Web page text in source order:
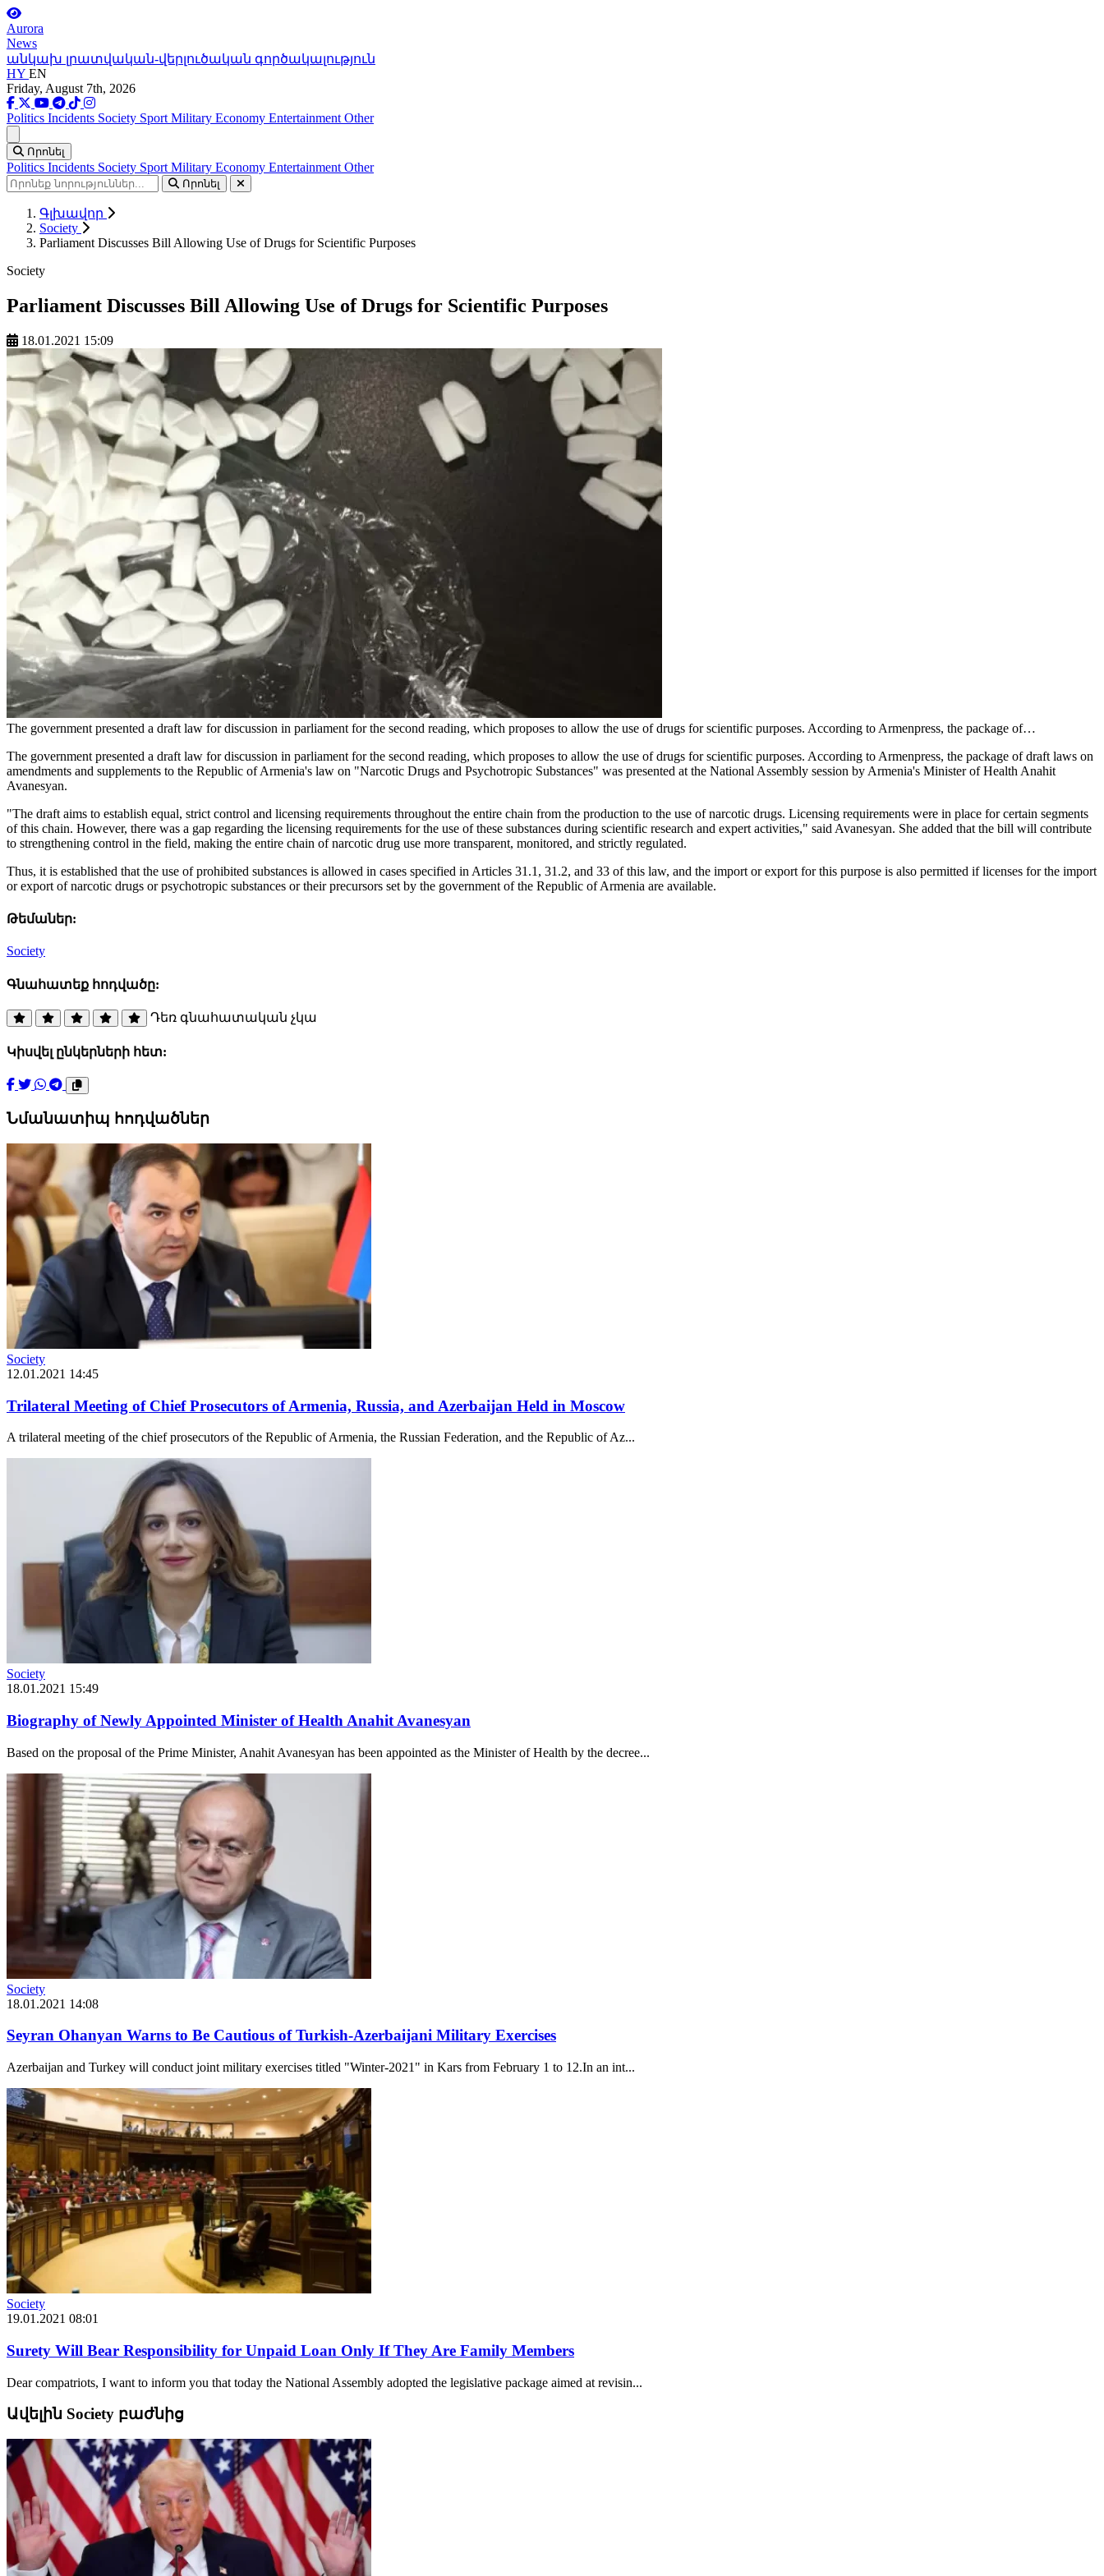
Aurora
News
անկախ լրատվական-վերլուծական գործակալություն
HY EN
Friday, August 7th, 2026
Politics Incidents Society Sport Military Economy Entertainment Other
Որոնել
Politics Incidents Society Sport Military Economy Entertainment Other
Որոնել
Գլխավոր
Society
Parliament Discusses Bill Allowing Use of Drugs for Scientific Purposes
Society
Parliament Discusses Bill Allowing Use of Drugs for Scientific Purposes
18.01.2021 15:09
The government presented a draft law for discussion in parliament for the second reading, which proposes to allow the use of drugs for scientific purposes. According to Armenpress, the package of…
The government presented a draft law for discussion in parliament for the second reading, which proposes to allow the use of drugs for scientific purposes. According to Armenpress, the package of draft laws on
amendments and supplements to the Republic of Armenia's law on "Narcotic Drugs and Psychotropic Substances" was presented at the National Assembly session by Armenia's Minister of Health Anahit
Avanesyan.
"The draft aims to establish equal, strict control and licensing requirements throughout the entire chain from the production to the use of narcotic drugs. Licensing requirements were in place for certain segments
of this chain. However, there was a gap regarding the licensing requirements for the use of these substances during scientific research and expert activities," said Avanesyan. She added that the bill will contribute
to strengthening control in the field, making the entire chain of narcotic drug use more transparent, monitored, and strictly regulated.
Thus, it is established that the use of prohibited substances is allowed in cases specified in Articles 31.1, 31.2, and 33 of this law, and the import or export for this purpose is also permitted if licenses for the import
or export of narcotic drugs or psychotropic substances or their precursors set by the government of the Republic of Armenia are available.
Թեմաներ:
Society
Գնահատեք հոդվածը:
Դեռ գնահատական չկա
Կիսվել ընկերների հետ:
Նմանատիպ հոդվածներ
Society
12.01.2021 14:45
Trilateral Meeting of Chief Prosecutors of Armenia, Russia, and Azerbaijan Held in Moscow
A trilateral meeting of the chief prosecutors of the Republic of Armenia, the Russian Federation, and the Republic of Az...
Society
18.01.2021 15:49
Biography of Newly Appointed Minister of Health Anahit Avanesyan
Based on the proposal of the Prime Minister, Anahit Avanesyan has been appointed as the Minister of Health by the decree...
Society
18.01.2021 14:08
Seyran Ohanyan Warns to Be Cautious of Turkish-Azerbaijani Military Exercises
Azerbaijan and Turkey will conduct joint military exercises titled "Winter-2021" in Kars from February 1 to 12.In an int...
Society
19.01.2021 08:01
Surety Will Bear Responsibility for Unpaid Loan Only If They Are Family Members
Dear compatriots, I want to inform you that today the National Assembly adopted the legislative package aimed at revisin...
Ավելին Society բաժնից